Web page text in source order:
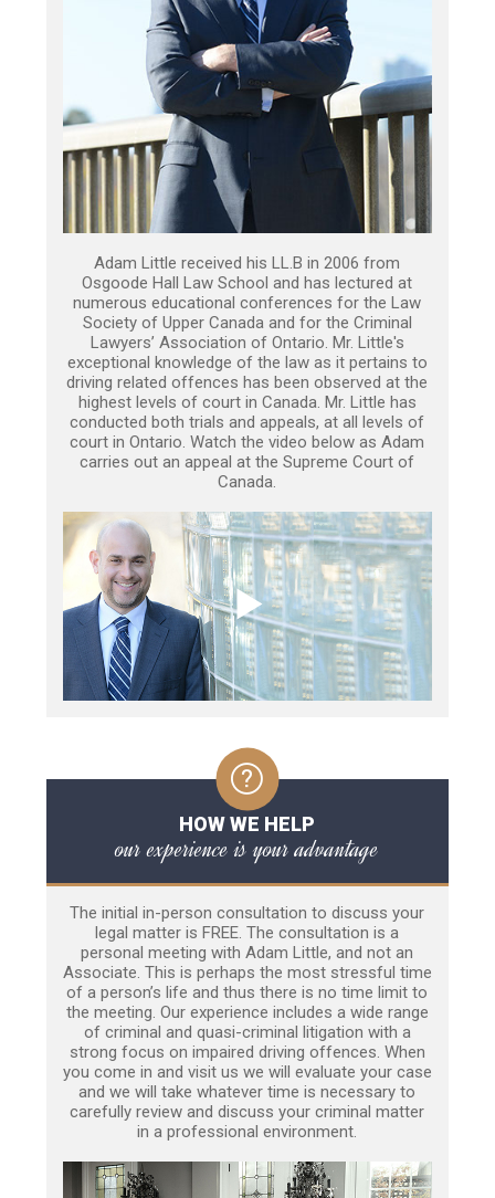
Adam Little received his LL.B in 2006 from
Osgoode Hall Law School and has lectured at
numerous educational conferences for the Law
Society of Upper Canada and for the Criminal
Lawyers’ Association of Ontario. Mr. Little's
exceptional knowledge of the law as it pertains to
driving related offences has been observed at the
highest levels of court in Canada. Mr. Little has
conducted both trials and appeals, at all levels of
court in Ontario. Watch the video below as Adam
carries out an appeal at the Supreme Court of
Canada.
HOW WE HELP
our experience is your advantage
The initial in-person consultation to discuss your
legal matter is FREE. The consultation is a
personal meeting with Adam Little, and not an
Associate. This is perhaps the most stressful time
of a person’s life and thus there is no time limit to
the meeting. Our experience includes a wide range
of criminal and quasi-criminal litigation with a
strong focus on impaired driving offences. When
you come in and visit us we will evaluate your case
and we will take whatever time is necessary to
carefully review and discuss your criminal matter
in a professional environment.